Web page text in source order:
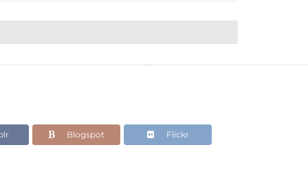
Blogspot Flickr